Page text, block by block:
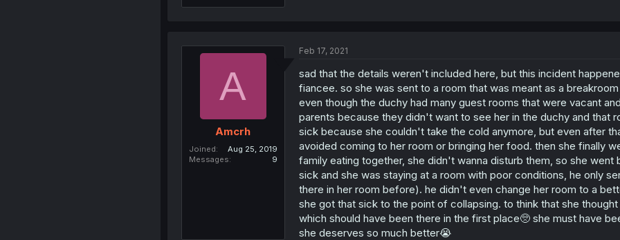
A
Amcrh
Joined
Aug 25, 2019
Messages
9
Feb 17, 2021
sad that the details weren't included here, but this incident
fiancee. so she was sent to a room that was meant as a
even though the duchy had many guest rooms that were vacant
parents because they didn't want to see her in the duchy and that
sick because she couldn't take the cold anymore, but even after
avoided coming to her room or bringing her food. then she finally
family eating together, she didn't wanna disturb them, so she
sick and she was staying at a room with poor conditions, he only
there in her room before). he didn't even change her room to a
she got that sick to the point of collapsing. to think that she
which should have been there in the first place🥺 she must have
she deserves so much better😭